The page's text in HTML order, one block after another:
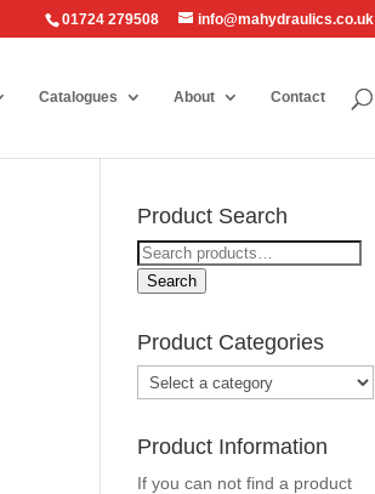
01724 279508 info@mahydraulics.co.uk
Catalogues About Contact
Product Search
Search
for:
Search
Product Categories
Product Information
If you can not find a product